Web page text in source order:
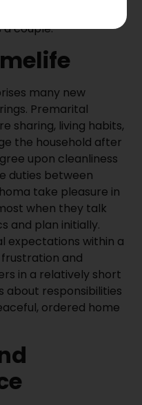
when it goes
couple.
many new
Premarital
sharing, living habits,
the household after
upon cleanliness
duties between
take pleasure in
when they talk
and plan initially.
expectations within a
and
in a relatively short
about responsibilities
ordered home